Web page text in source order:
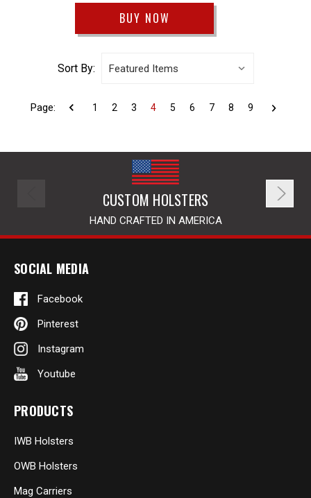
BUY NOW
Sort By:
Page: 1 2 3 4 5 6 7 8 9
CUSTOM HOLSTERS
HAND CRAFTED IN AMERICA
SOCIAL MEDIA
Facebook
Pinterest
Instagram
Youtube
PRODUCTS
IWB Holsters
OWB Holsters
Mag Carriers